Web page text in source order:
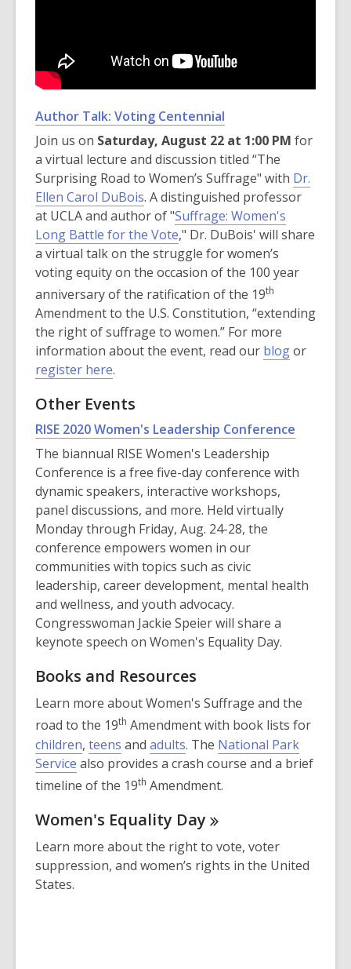
Author Talk: Voting Centennial
Join us on Saturday, August 22 at 1:00 PM for
a virtual lecture and discussion titled “The
Surprising Road to Women’s Suffrage" with Dr.
Ellen Carol DuBois. A distinguished professor
at UCLA and author of "Suffrage: Women's
Long Battle for the Vote," Dr. DuBois' will share
a virtual talk on the struggle for women’s
voting equity on the occasion of the 100 year
anniversary of the ratification of the 19th
Amendment to the U.S. Constitution, “extending
the right of suffrage to women.” For more
information about the event, read our blogor
register here.
Other Events
RISE 2020 Women's Leadership Conference
new
The biannual RISE Women's Leadership
Conference is a free five-day conference with
dynamic speakers, interactive workshops,
panel discussions, and more. Held virtually
Monday through Friday, Aug. 24-28, the
conference empowers women in our
communities with topics such as civic
leadership, career development, mental health
and wellness, and youth advocacy.
Congresswoman Jackie Speier will share a
keynote speech on Women's Equality Day.
Books and Resources
Learn more about Women's Suffrage and the
road to the 19th Amendment with book lists for
children, teens and adults. The National Park
Service
o
e
s
a
also provides a crash course and a brief
timeline of the 19th Amendment.
Women's Equality Day
Learn more about the right to vote, voter
suppression, and women’s rights in the United
States.